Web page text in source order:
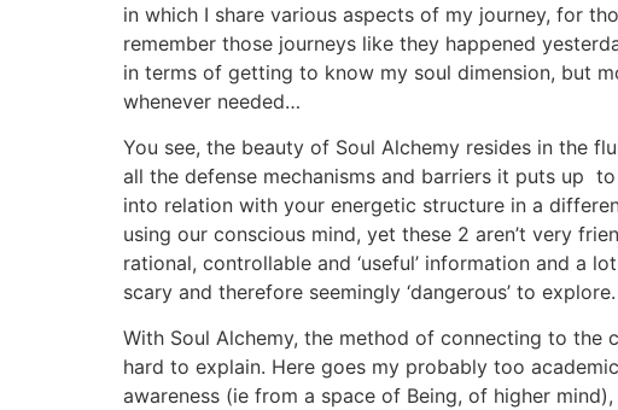
in which I share various aspects of my journey, for
remember those journeys like they happened
in terms of getting to know my soul dimension, but
whenever needed…
You see, the beauty of Soul Alchemy resides in the
all the defense mechanisms and barriers it puts up
into relation with your energetic structure in a
using our conscious mind, yet these 2 aren’t very
rational, controllable and ‘useful’ information and a
scary and therefore seemingly ‘dangerous’ to explore.
With Soul Alchemy, the method of connecting to the
hard to explain. Here goes my probably too
awareness (ie from a space of Being, of higher